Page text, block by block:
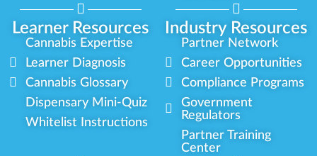
Learner Resources Industry Resources
Cannabis Expertise
Learner Diagnosis
Cannabis Glossary
Dispensary Mini-Quiz
Whitelist Instructions
Partner Network
Career Opportunities
Compliance Programs
Government
Regulators
Partner Training
Center